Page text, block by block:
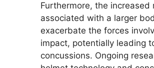
Furthermore, the increased
associated with a larger
exacerbate the forces
impact, potentially leading
concussions. Ongoing